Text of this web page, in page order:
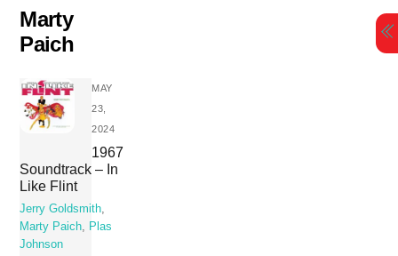
Skip
content
Marty
Paich
MAY
23,
2024
1967
Soundtrack – In
Like Flint
Jerry Goldsmith,
Marty Paich, Plas
Johnson